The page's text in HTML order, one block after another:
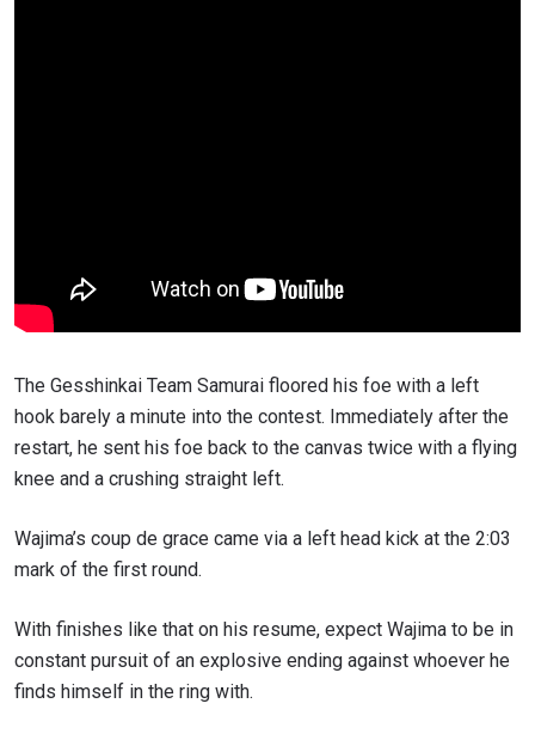
The Gesshinkai Team Samurai floored his foe with a left
hook barely a minute into the contest. Immediately after the
restart, he sent his foe back to the canvas twice with a flying
knee and a crushing straight left.
Wajima’s coup de grace came via a left head kick at the 2:03
mark of the first round.
With finishes like that on his resume, expect Wajima to be in
constant pursuit of an explosive ending against whoever he
finds himself in the ring with.